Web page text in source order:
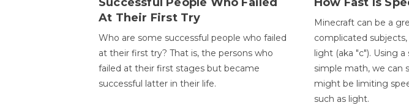
At Their First Try
Who are some successful people who failed
at their first try? That is, the persons who
failed at their first stages but became
successful latter in their life.
Minecraft can be a
complicated
light (aka "c"). Using
simple math, we can
might be limiting
such as light.